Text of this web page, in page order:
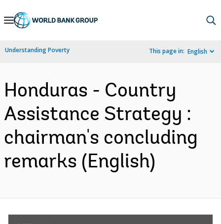
Skip
Navigation
Understanding Poverty This page in: English
Honduras - Country
Assistance Strategy :
chairman's concluding
remarks (English)